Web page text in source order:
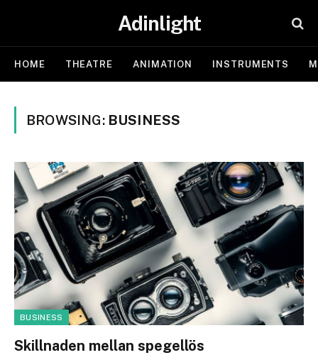
Adinlight
HOME THEATRE ANIMATION INSTRUMENTS
BROWSING: BUSINESS
BUSINESS
Skillnaden mellan spegellös